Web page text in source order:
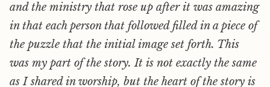
and the ministry that rose up after it was amazing
in that each person that followed filled in a piece of
the puzzle that the initial image set forth. This
was my part of the story. It is not exactly the same
as I shared in worship, but the heart of the story is